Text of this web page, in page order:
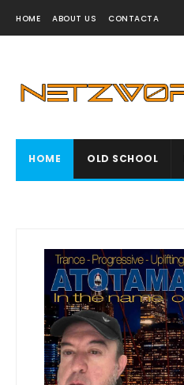
HOME ABOUT US CONTACTA
HOME OLD SCHOOL